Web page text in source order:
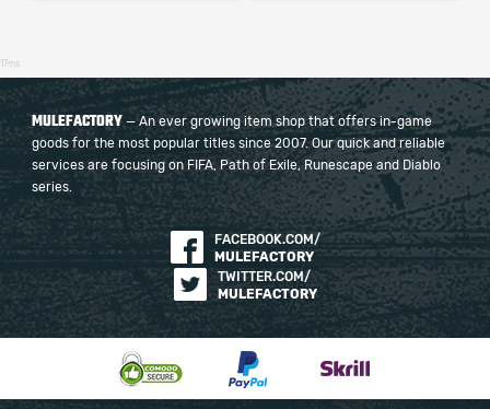
17ms
MULEFACTORY — An ever growing item shop that offers in-game
goods for the most popular titles since 2007. Our quick and reliable
services are focusing on FIFA, Path of Exile, Runescape and Diablo
series.
FACEBOOK.COM/
MULEFACTORY
TWITTER.COM/
MULEFACTORY